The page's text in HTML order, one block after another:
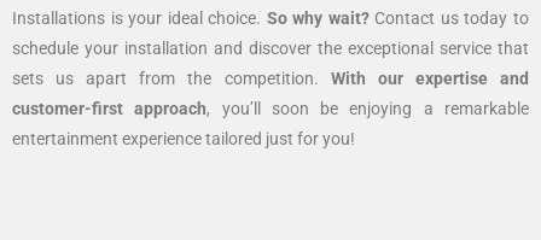
Installations is your ideal choice. So why wait?Contact us today to
schedule your installation and discover the exceptional service that
sets us apart from the competition. With our expertise and
customer-first approach, you’ll soon be enjoying a remarkable
entertainment experience tailored just for you!